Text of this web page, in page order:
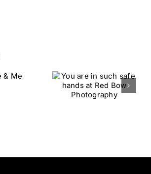
Safe
From
Survivor To
Storyteller:
RedBow